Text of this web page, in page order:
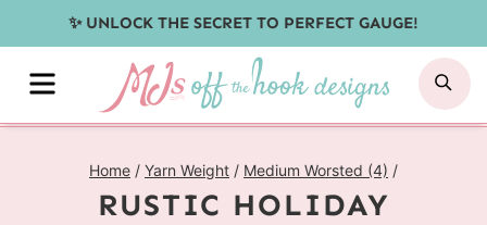
to
content
✨ UNLOCK THE SECRET TO PERFECT GAUGE!
MENU
Home / Yarn Weight / Medium Worsted (4) /
RUSTIC HOLIDAY